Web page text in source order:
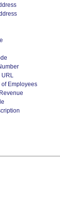
URL
of Employees